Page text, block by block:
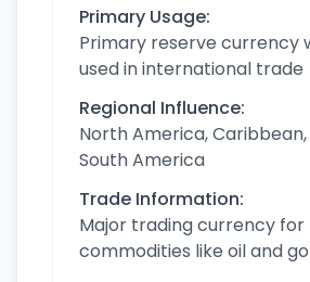
Primary Usage:
Primary reserve currency
used in international trade
Regional Influence:
North America,
South America
Trade Information:
Major trading currency for
commodities like oil and